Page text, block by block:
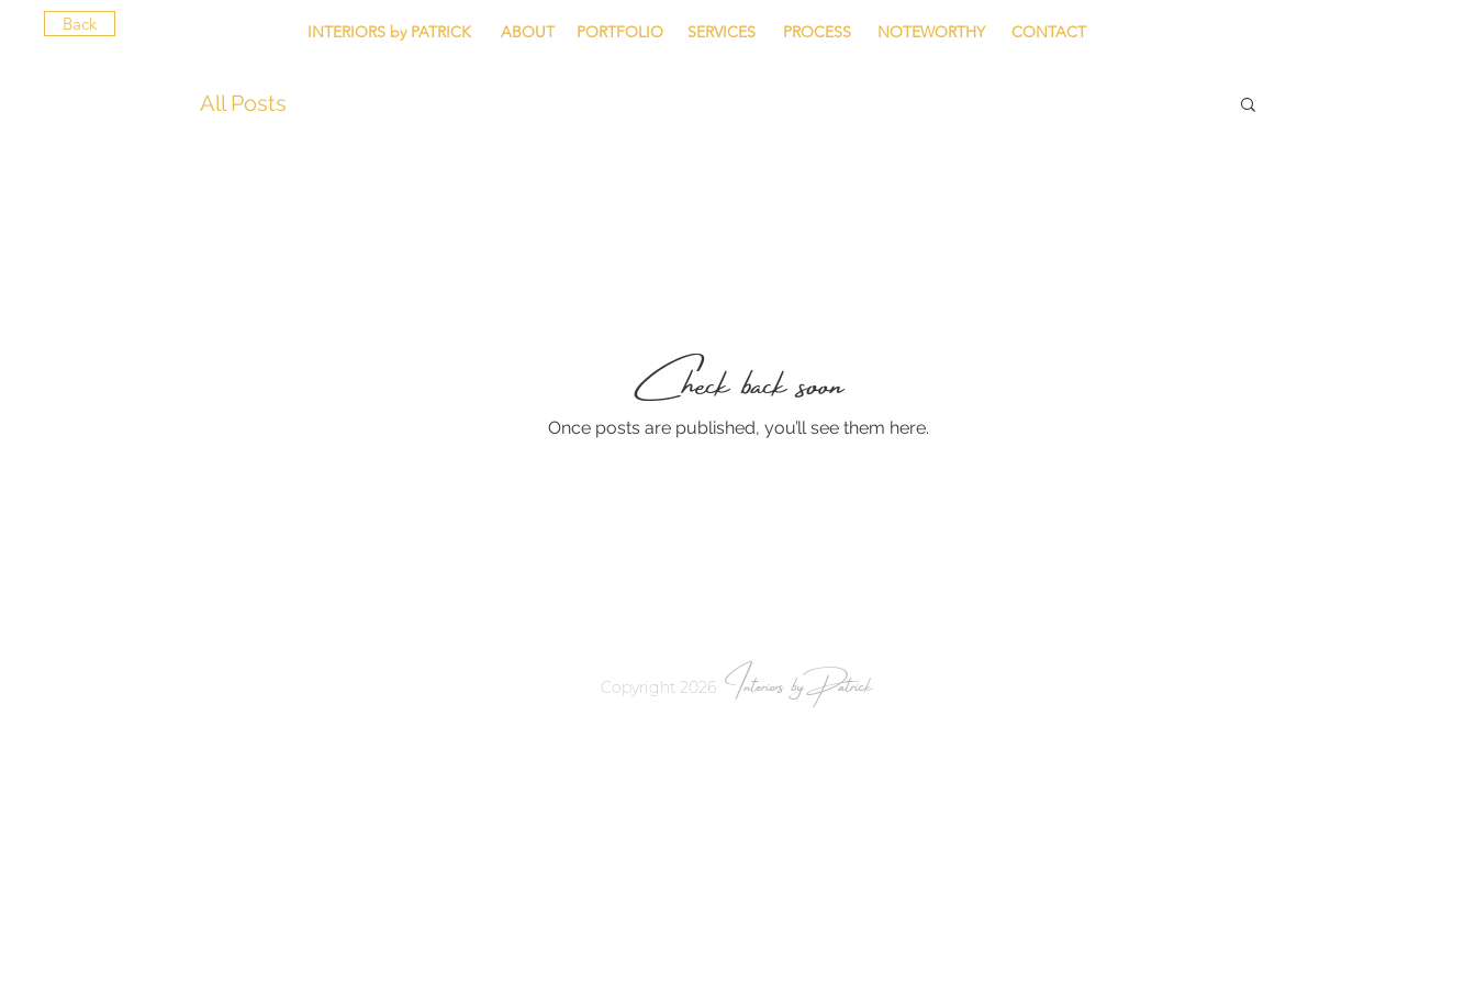
Back INTERIORS by PATRICK ABOUT PORTFOLIO SERVICES PROCESS NOTEWORTHY CONTACT
All Posts
Check back soon
Once posts are published, you’ll see them here.
Copyright 2026 Interiors by Patrick